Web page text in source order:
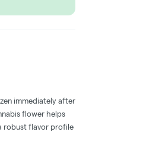
immediately after
flower helps
robust flavor profile